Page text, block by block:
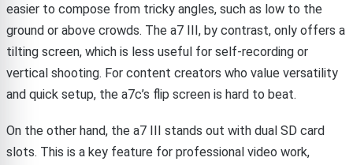
easier to compose from tricky angles, such as low to the
ground or above crowds. The a7 III, by contrast, only offers a
tilting screen, which is less useful for self-recording or
vertical shooting. For content creators who value versatility
and quick setup, the a7c’s flip screen is hard to beat.
On the other hand, the a7 III stands out with dual SD card
slots. This is a key feature for professional video work,